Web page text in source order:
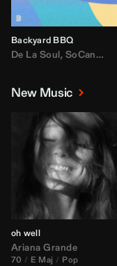
Backyard BBQ
De La Soul, SoCandy
New Music
oh well
Ariana Grande
70 E Maj Pop